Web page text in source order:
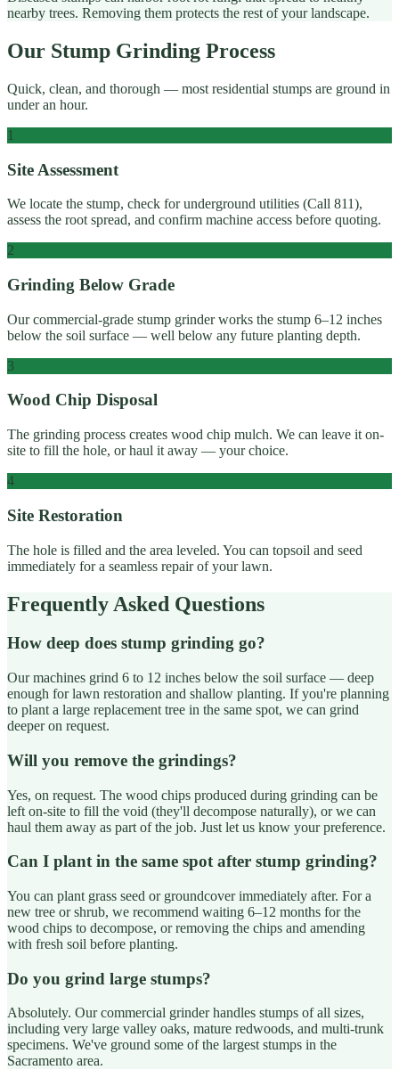
nearby trees. Removing them protects the rest of your landscape.
Our Stump Grinding Process
Quick, clean, and thorough — most residential stumps are ground in
under an hour.
1
Site Assessment
We locate the stump, check for underground utilities (Call 811),
assess the root spread, and confirm machine access before quoting.
2
Grinding Below Grade
Our commercial-grade stump grinder works the stump 6–12 inches
below the soil surface — well below any future planting depth.
3
Wood Chip Disposal
The grinding process creates wood chip mulch. We can leave it on-
site to fill the hole, or haul it away — your choice.
4
Site Restoration
The hole is filled and the area leveled. You can topsoil and seed
immediately for a seamless repair of your lawn.
Frequently Asked Questions
How deep does stump grinding go?
Our machines grind 6 to 12 inches below the soil surface — deep
enough for lawn restoration and shallow planting. If you're planning
to plant a large replacement tree in the same spot, we can grind
deeper on request.
Will you remove the grindings?
Yes, on request. The wood chips produced during grinding can be
left on-site to fill the void (they'll decompose naturally), or we can
haul them away as part of the job. Just let us know your preference.
Can I plant in the same spot after stump grinding?
You can plant grass seed or groundcover immediately after. For a
new tree or shrub, we recommend waiting 6–12 months for the
wood chips to decompose, or removing the chips and amending
with fresh soil before planting.
Do you grind large stumps?
Absolutely. Our commercial grinder handles stumps of all sizes,
including very large valley oaks, mature redwoods, and multi-trunk
specimens. We've ground some of the largest stumps in the
Sacramento area.